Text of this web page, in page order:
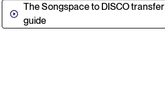
The Songspace to DISCO transfer
guide